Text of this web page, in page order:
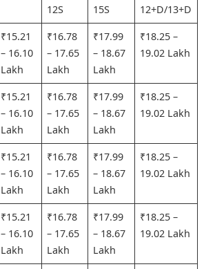
12S
15S
12+D/13+D
₹15.21
– 16.10
Lakh
₹16.78
– 17.65
Lakh
₹17.99
– 18.67
Lakh
₹18.25 –
19.02 Lakh
₹15.21
– 16.10
Lakh
₹16.78
– 17.65
Lakh
₹17.99
– 18.67
Lakh
₹18.25 –
19.02 Lakh
₹15.21
– 16.10
Lakh
₹16.78
– 17.65
Lakh
₹17.99
– 18.67
Lakh
₹18.25 –
19.02 Lakh
₹15.21
– 16.10
Lakh
₹16.78
– 17.65
Lakh
₹17.99
– 18.67
Lakh
₹18.25 –
19.02 Lakh